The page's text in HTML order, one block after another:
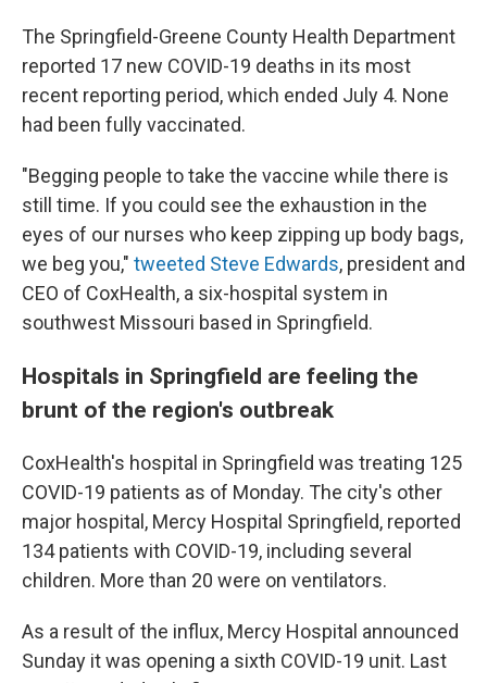
The Springfield-Greene County Health Department
reported 17 new COVID-19 deaths in its most
recent reporting period, which ended July 4. None
had been fully vaccinated.
"Begging people to take the vaccine while there is
still time. If you could see the exhaustion in the
eyes of our nurses who keep zipping up body bags,
we beg you," tweeted Steve Edwards, president and
CEO of CoxHealth, a six-hospital system in
southwest Missouri based in Springfield.
Hospitals in Springfield are feeling the
brunt of the region's outbreak
CoxHealth's hospital in Springfield was treating 125
COVID-19 patients as of Monday. The city's other
major hospital, Mercy Hospital Springfield, reported
134 patients with COVID-19, including several
children. More than 20 were on ventilators.
As a result of the influx, Mercy Hospital announced
Sunday it was opening a sixth COVID-19 unit. Last